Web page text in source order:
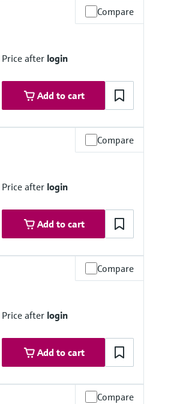
Compare
Price after login
Add to cart
Compare
Price after login
Add to cart
Compare
Price after login
Add to cart
Compare